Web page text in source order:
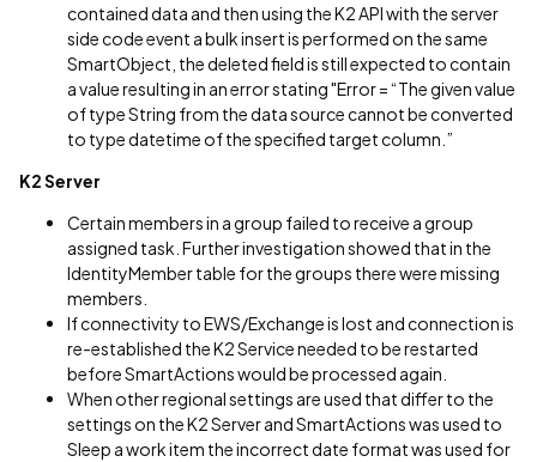
contained data and then using the K2 API with the server
side code event a bulk insert is performed on the same
SmartObject, the deleted field is still expected to contain
a value resulting in an error stating "Error = “The given value
of type String from the data source cannot be converted
to type datetime of the specified target column.”
K2 Server
Certain members in a group failed to receive a group
assigned task. Further investigation showed that in the
IdentityMember table for the groups there were missing
members.
If connectivity to EWS/Exchange is lost and connection is
re-established the K2 Service needed to be restarted
before SmartActions would be processed again.
When other regional settings are used that differ to the
settings on the K2 Server and SmartActions was used to
Sleep a work item the incorrect date format was used for